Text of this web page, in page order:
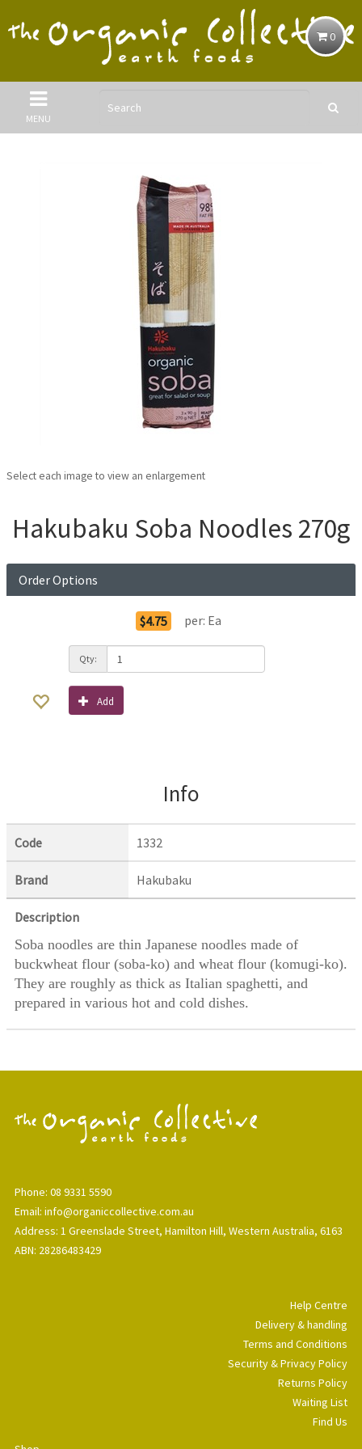
0
MENU
Select each image to view an enlargement
Hakubaku Soba Noodles 270g
Order Options
$4.75 per: Ea
Qty:
Add
Info
Code 1332
Brand Hakubaku
Description
Soba noodles are thin Japanese noodles made of
buckwheat flour (soba-ko) and wheat flour (komugi-ko).
They are roughly as thick as Italian spaghetti, and
prepared in various hot and cold dishes.
Phone: 08 9331 5590
Email: info@organiccollective.com.au
Address: 1 Greenslade Street, Hamilton Hill, Western Australia, 6163
ABN: 28286483429
Help Centre
Delivery & handling
Terms and Conditions
Security & Privacy Policy
Returns Policy
Waiting List
Find Us